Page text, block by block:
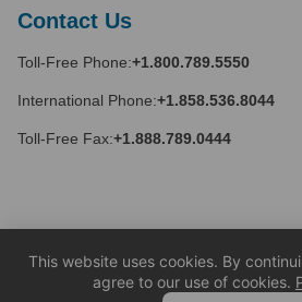
Contact Us
Toll-Free Phone:+1.800.789.5550
International Phone:+1.858.536.8044
Toll-Free Fax:+1.888.789.0444
l
d
r
e
This website uses cookies. By
agree to our use of cookies.